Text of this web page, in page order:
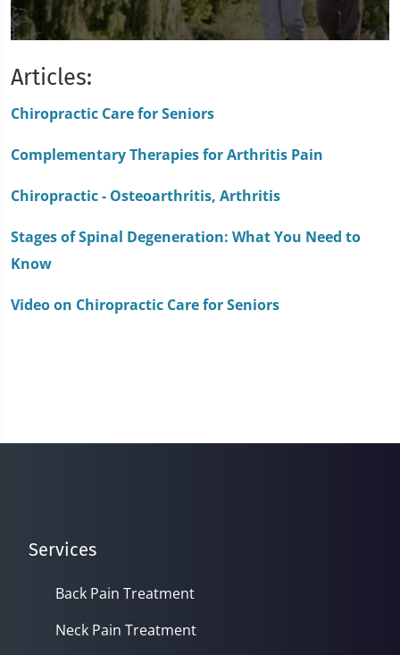
of
1
47
Articles:
Chiropractic Care for Seniors
Complementary Therapies for Arthritis Pain
Chiropractic - Osteoarthritis, Arthritis
Stages of Spinal Degeneration: What You Need to
Know
Video on Chiropractic Care for Seniors
Services
Back Pain Treatment
Neck Pain Treatment